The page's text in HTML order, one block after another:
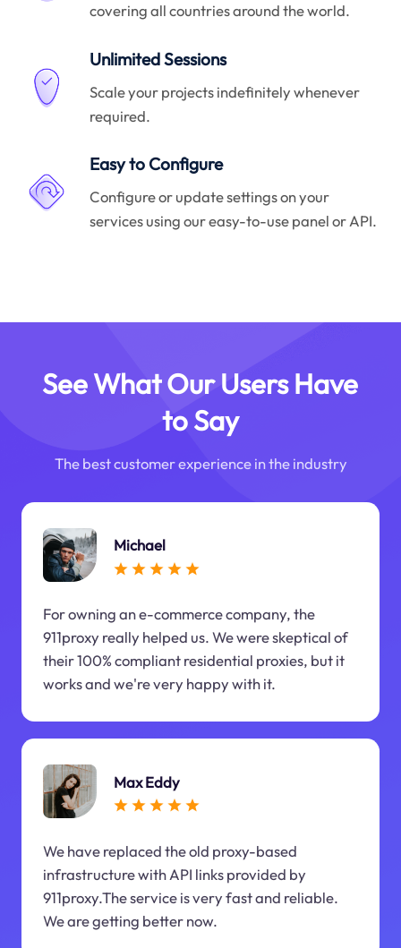
covering all countries around the world.
Unlimited Sessions
Scale your projects indefinitely whenever
required.
Easy to Configure
Configure or update settings on your
services using our easy-to-use panel or API.
See What Our Users Have
to Say
The best customer experience in the industry
Michael
For owning an e-commerce company, the
911proxy really helped us. We were skeptical of
their 100% compliant residential proxies, but it
works and we're very happy with it.
Max Eddy
We have replaced the old proxy-based
infrastructure with API links provided by
911proxy.The service is very fast and reliable.
We are getting better now.